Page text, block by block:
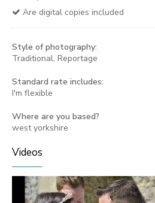
Are digital copies included
Style of photography:
Traditional, Reportage
Standard rate includes:
I'm flexible
Where are you based?
west yorkshire
Videos